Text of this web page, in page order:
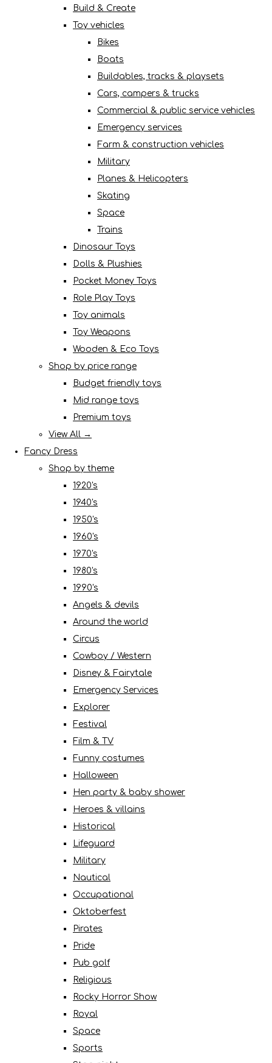
Build & Create
Toy vehicles
Bikes
Boats
Buildables, tracks & playsets
Cars, campers & trucks
Commercial & public service vehicles
Emergency services
Farm & construction vehicles
Military
Planes & Helicopters
Skating
Space
Trains
Dinosaur Toys
Dolls & Plushies
Pocket Money Toys
Role Play Toys
Toy animals
Toy Weapons
Wooden & Eco Toys
Shop by price range
Budget friendly toys
Mid range toys
Premium toys
View All →
Fancy Dress
Shop by theme
1920's
1940's
1950's
1960's
1970's
1980's
1990's
Angels & devils
Around the world
Circus
Cowboy / Western
Disney & Fairytale
Emergency Services
Explorer
Festival
Film & TV
Funny costumes
Halloween
Hen party & baby shower
Heroes & villains
Historical
Lifeguard
Military
Nautical
Occupational
Oktoberfest
Pirates
Pride
Pub golf
Religious
Rocky Horror Show
Royal
Space
Sports